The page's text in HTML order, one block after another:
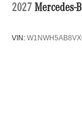
2027 Mercedes-
VIN: